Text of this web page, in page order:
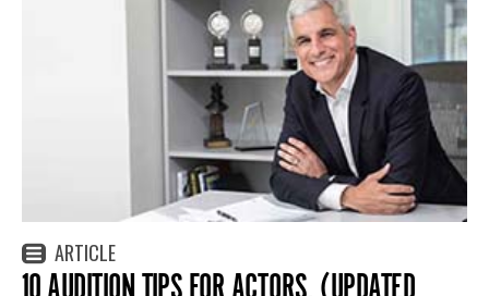
ARTICLE
10 AUDITION TIPS FOR ACTORS. (UPDATED